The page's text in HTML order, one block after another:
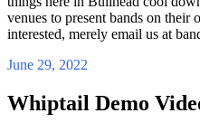
venues to present bands on their
interested, merely email us at
June 29, 2022
Whiptail Demo